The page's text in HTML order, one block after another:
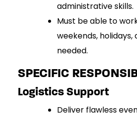
administrative skills.
Must be able to
weekends, holidays,
needed.
SPECIFIC
Logistics Support
Deliver flawless